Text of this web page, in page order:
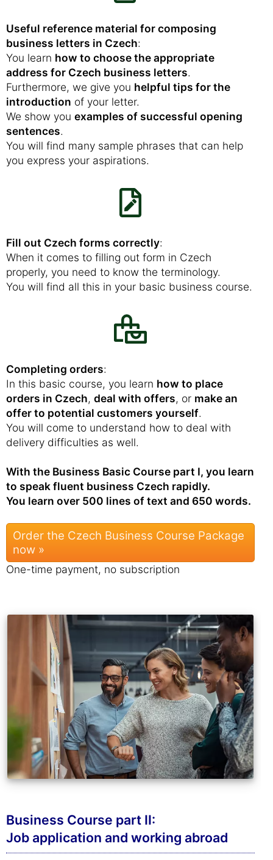
Useful reference material for composing
business letters in Czech:
You learn how to choose the appropriate
address for Czech business letters.
Furthermore, we give you helpful tips for the
introduction of your letter.
We show you examples of successful opening
sentences.
You will find many sample phrases that can help
you express your aspirations.
Fill out Czech forms correctly:
When it comes to filling out form in Czech
properly, you need to know the terminology.
You will find all this in your basic business course.
Completing orders:
In this basic course, you learn how to place
orders in Czech, deal with offers, or make an
offer to potential customers yourself.
You will come to understand how to deal with
delivery difficulties as well.
With the Business Basic Course part I, you learn
to speak fluent business Czech rapidly.
You learn over 500 lines of text and 650 words.
Order the Czech Business Course Package
now »
One-time payment, no subscription
Business Course part II:
Job application and working abroad